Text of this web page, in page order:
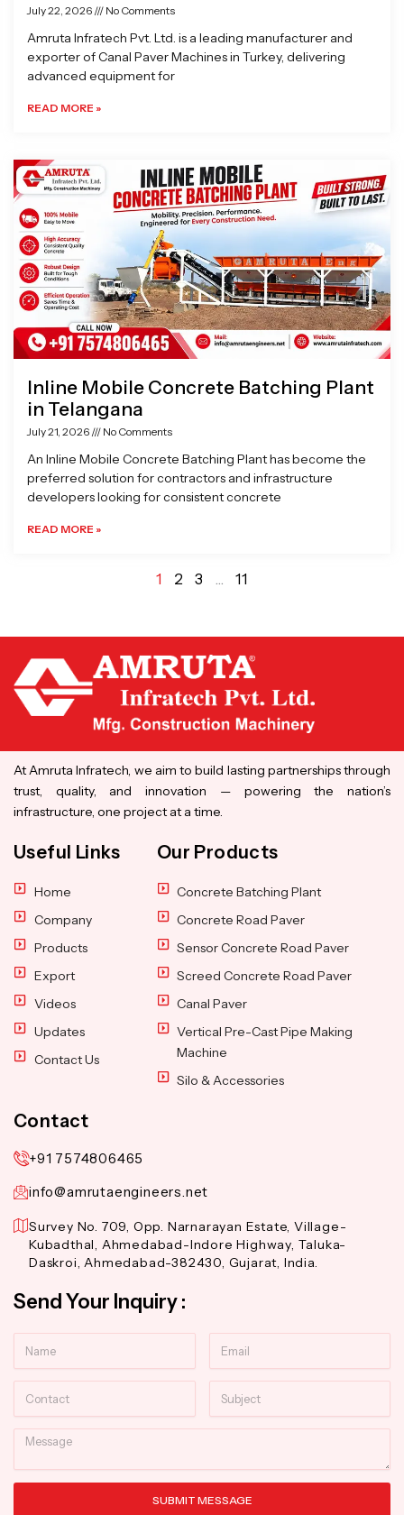
July 22, 2026 No Comments
Amruta Infratech Pvt. Ltd. is a leading manufacturer and
exporter of Canal Paver Machines in Turkey, delivering
advanced equipment for
READ MORE »
Inline Mobile Concrete Batching Plant
in Telangana
July 21, 2026 No Comments
An Inline Mobile Concrete Batching Plant has become the
preferred solution for contractors and infrastructure
developers looking for consistent concrete
READ MORE »
1 2 3 … 11
At Amruta Infratech, we aim to build lasting partnerships through
trust, quality, and innovation — powering the nation’s
infrastructure, one project at a time.
Useful Links
Home
Company
Products
Export
Videos
Updates
Contact Us
Our Products
Concrete Batching Plant
Concrete Road Paver
Sensor Concrete Road Paver
Screed Concrete Road Paver
Canal Paver
Vertical Pre-Cast Pipe Making
Machine
Silo & Accessories
Contact
+91 7574806465
info@amrutaengineers.net
Survey No. 709, Opp. Narnarayan Estate, Village-
Kubadthal, Ahmedabad-Indore Highway, Taluka-
Daskroi, Ahmedabad-382430, Gujarat, India.
Send Your Inquiry :
Message
SUBMIT MESSAGE